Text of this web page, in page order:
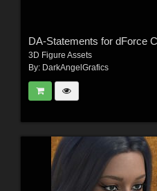
3D Figure Assets
By: DarkAngelGrafics